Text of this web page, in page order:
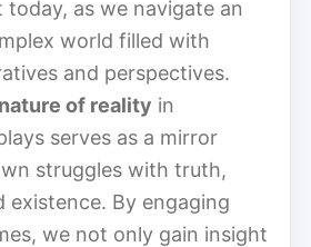
today, as we navigate an
world filled with
and perspectives.
nature of reality in
serves as a mirror
struggles with truth,
existence. By engaging
we not only gain insight